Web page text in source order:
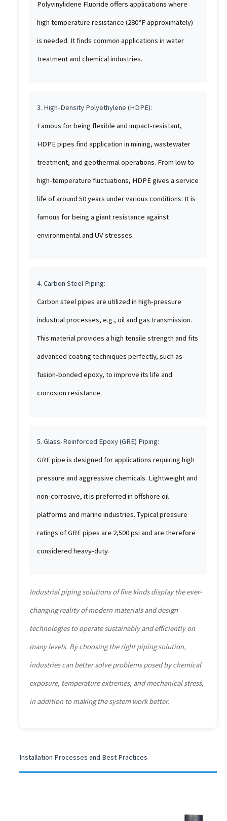
Polyvinylidene Fluoride offers applications where
high temperature resistance (280°F approximately)
is needed. It finds common applications in water
treatment and chemical industries.
3. High-Density Polyethylene (HDPE):
Famous for being flexible and impact-resistant,
HDPE pipes find application in mining, wastewater
treatment, and geothermal operations. From low to
high-temperature fluctuations, HDPE gives a service
life of around 50 years under various conditions. It is
famous for being a giant resistance against
environmental and UV stresses.
4. Carbon Steel Piping:
Carbon steel pipes are utilized in high-pressure
industrial processes, e.g., oil and gas transmission.
This material provides a high tensile strength and fits
advanced coating techniques perfectly, such as
fusion-bonded epoxy, to improve its life and
corrosion resistance.
5. Glass-Reinforced Epoxy (GRE) Piping:
GRE pipe is designed for applications requiring high
pressure and aggressive chemicals. Lightweight and
non-corrosive, it is preferred in offshore oil
platforms and marine industries. Typical pressure
ratings of GRE pipes are 2,500 psi and are therefore
considered heavy-duty.
Industrial piping solutions of five kinds display the ever-
changing reality of modern materials and design
technologies to operate sustainably and efficiently on
many levels. By choosing the right piping solution,
industries can better solve problems posed by chemical
exposure, temperature extremes, and mechanical stress,
in addition to making the system work better.
Installation Processes and Best Practices